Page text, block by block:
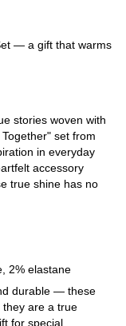
— a gift that warms
stories woven with
set from
in everyday
accessory
true shine has no
2% elastane
durable — these
are a true
for special